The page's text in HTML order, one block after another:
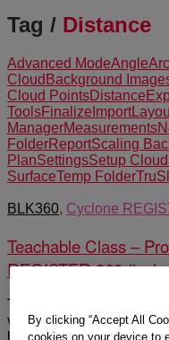
Tag / Distance
Advanced ModeAngle
Cloud Background
Cloud PointsDistance
ToolsFinalize Import
ManagerMeasurements
FolderReportScaling
PlanSettingsSetup Cloud
SurfaceTemp Folder
BLK360, Cyclone
Teachable Class –
REGISTER 360
This self-guided
verify and process point
By clicking “Accept All
cookies on your device to